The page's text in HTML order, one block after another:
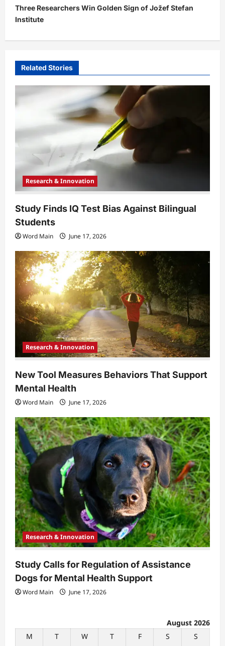
n
a
v
g
a
t
n
Three Researchers Win Golden Sign of Jožef Stefan
Institute
Related Stories
Research & Innovation
Study Finds IQ Test Bias Against Bilingual
Students
Word Main June 17, 2026
Research & Innovation
New Tool Measures Behaviors That Support
Mental Health
Word Main June 17, 2026
Research & Innovation
Study Calls for Regulation of Assistance
Dogs for Mental Health Support
Word Main June 17, 2026
August 2026
M
T W T F S S